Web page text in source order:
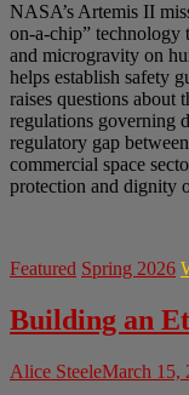
NASA’s Artemis II
on-a-chip” technology
and microgravity on
helps establish safety
raises questions about
regulations governing
regulatory gap
commercial space
protection and dignity
Featured Spring 2026
Building an
Alice SteeleMarch 15,